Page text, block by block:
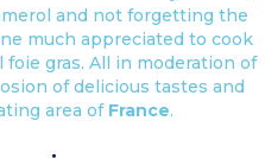
and not forgetting the
much appreciated to cook
gras. All in moderation of
of delicious tastes and
area of France.